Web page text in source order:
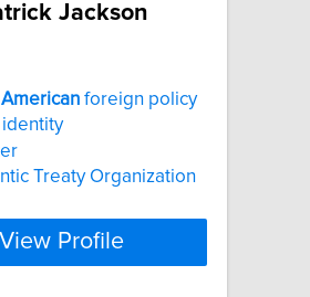
Jackson
American foreign policy
identity
Treaty Organization
View Profile